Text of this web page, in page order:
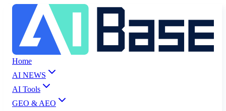
Home
AI NEWS
AI Tools
GEO & AEO